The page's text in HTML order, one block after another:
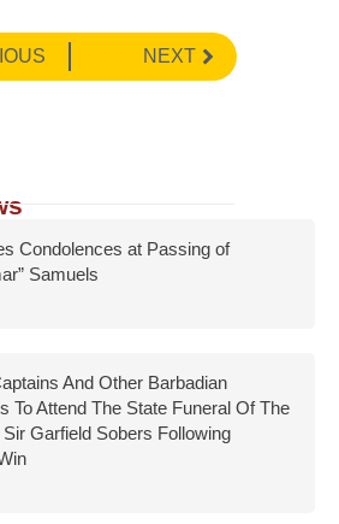
NEXT
Condolences at Passing of
Samuels
And Other Barbadian
To Attend The State Funeral Of The
Garfield Sobers Following